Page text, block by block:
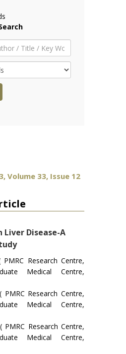
Volume 33, Issue 12
Liver Disease-A
Research Centre,
Medical Centre,
Research Centre,
Medical Centre,
Research Centre,
Medical Centre,